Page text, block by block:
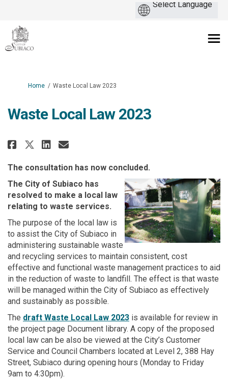
You are here:
Home Waste Local Law 2023
Waste Local Law 2023
Share Waste Local Law 2023 on
Share Waste Local Law 2023
Share Waste Local Law
Email Waste Local Law
The consultation has now concluded.
The City of Subiaco has
resolved to make a local law
relating to waste services.
The purpose of the local law is
to assist the City of Subiaco in
administering sustainable waste
and recycling services to maintain consistent, cost
effective and functional waste management practices to aid
in the reduction of waste to landfill. The effect is that waste
will be managed within the City of Subiaco as effectively
and sustainably as possible.
The draft Waste Local Law 2023 is available for review in
the project page Document library. A copy of the proposed
local law can be also be viewed at the City’s Customer
Service and Council Chambers located at Level 2, 388 Hay
Street, Subiaco during opening hours (Monday to Friday
9am to 4:30pm).